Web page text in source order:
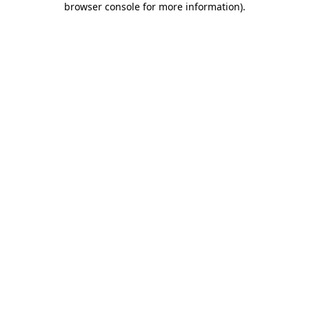
browser console for more information).